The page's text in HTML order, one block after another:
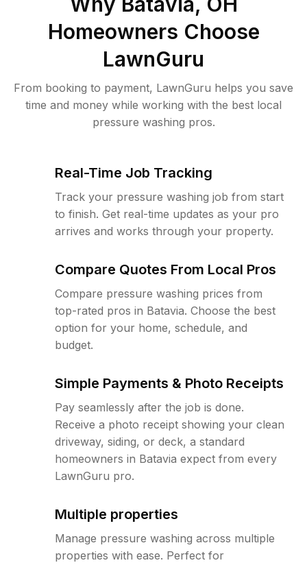
Homeowners Choose
LawnGuru
From booking to payment, LawnGuru helps you save
time and money while working with the best local
pressure washing pros.
Real-Time Job Tracking
Track your pressure washing job from start
to finish. Get real-time updates as your pro
arrives and works through your property.
Compare Quotes From Local Pros
Compare pressure washing prices from
top-rated pros in Batavia. Choose the best
option for your home, schedule, and
budget.
Simple Payments & Photo Receipts
Pay seamlessly after the job is done.
Receive a photo receipt showing your clean
driveway, siding, or deck, a standard
homeowners in Batavia expect from every
LawnGuru pro.
Multiple properties
Manage pressure washing across multiple
properties with ease. Perfect for